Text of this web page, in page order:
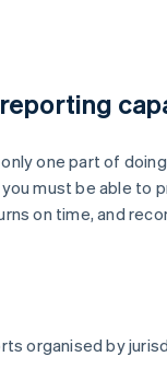
one part of
must be able to
on time, and
organised by